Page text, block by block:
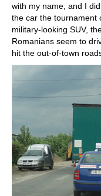
with my name, and I
the car the tournament
military-looking SUV,
Romanians seem to
hit the out-of-town